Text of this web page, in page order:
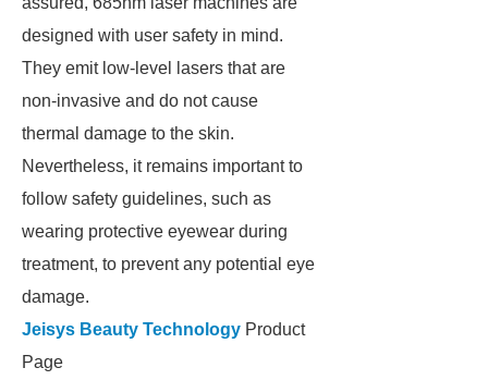
designed with user safety in mind.
They emit low-level lasers that are
non-invasive and do not cause
thermal damage to the skin.
Nevertheless, it remains important to
follow safety guidelines, such as
wearing protective eyewear during
treatment, to prevent any potential eye
damage.
Jeisys Beauty Technology Product
Page